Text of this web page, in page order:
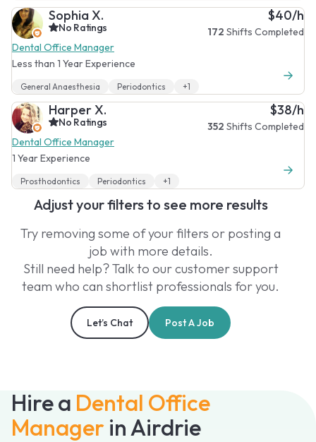
Hire a Dental Office
Manager in Airdrie
Sophia X.
No Ratings
Dental Office Manager
Less than 1 Year Experience
$40/h
172 Shifts Completed
General Anaesthesia Periodontics +1
Harper X.
No Ratings
Dental Office Manager
1 Year Experience
$38/h
352 Shifts Completed
Prosthodontics Periodontics +1
Adjust your filters to see more results
Try removing some of your filters or posting a
job with more details.
Still need help? Talk to our customer support
team who can shortlist professionals for you.
Let’s Chat Post A Job